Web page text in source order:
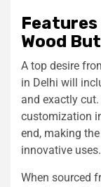
Features
Wood
A top desire
in Delhi will
and exactly
customization
end, making
innovative uses.
When sourced